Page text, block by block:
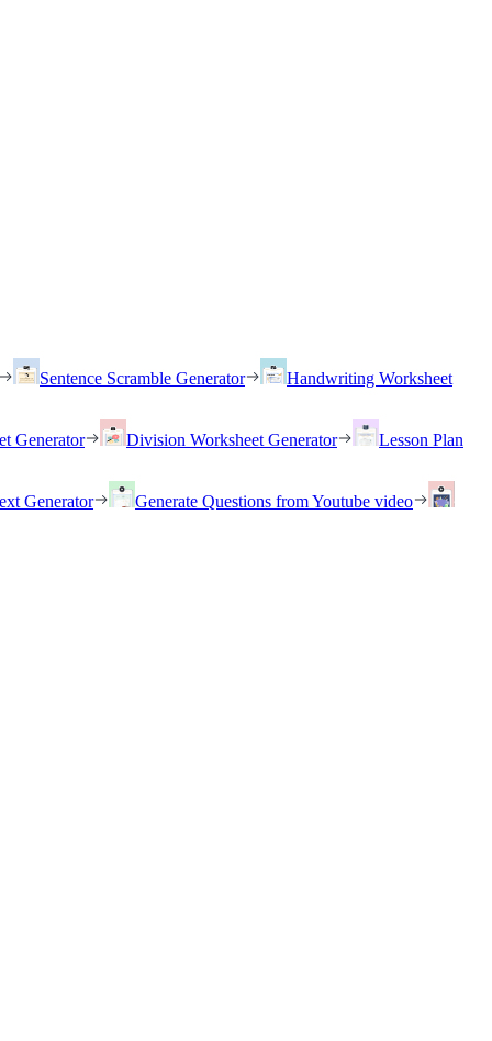
Sentence Scramble Generator
Handwriting Worksheet
Generator Division Worksheet Generator
Lesson Plan
Generator
Generate Questions from Youtube video